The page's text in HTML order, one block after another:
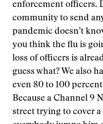
enforcement officers.
community to send
pandemic doesn’t
you think the flu is
loss of officers is
guess what? We also
even 80 to 100
Because a Channel 9
street trying to cover